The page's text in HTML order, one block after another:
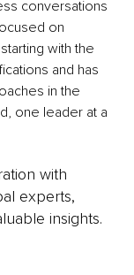
conversations
on
with the
and has
in the
one leader at a
with
experts,
insights.